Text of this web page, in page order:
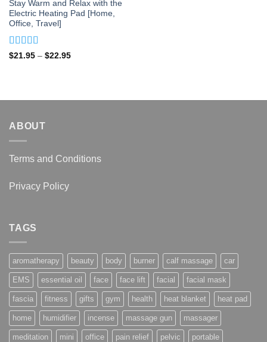
Stay Warm and Relax with the
Electric Heating Pad [Home,
Office, Travel]
Rated5out
$21.95 – $22.95Price
ABOUT
Terms and Conditions
Privacy Policy
TAGS
aromatherapy beauty body burner calf massage car
EMS essential oil face face lift facial facial mask
fascia fitness gifts gym health heat blanket heat pad
home humidifier incense massage gun massager
meditation mini office pain relief pelvic portable